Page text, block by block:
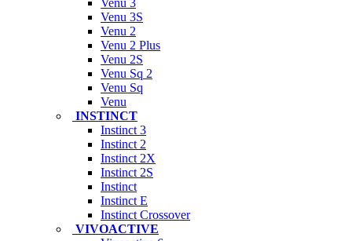
Venu 3S
Venu 2
Venu 2 Plus
Venu 2S
Venu Sq 2
Venu Sq
Venu
INSTINCT
Instinct 3
Instinct 2
Instinct 2X
Instinct 2S
Instinct
Instinct E
Instinct Crossover
VIVOACTIVE